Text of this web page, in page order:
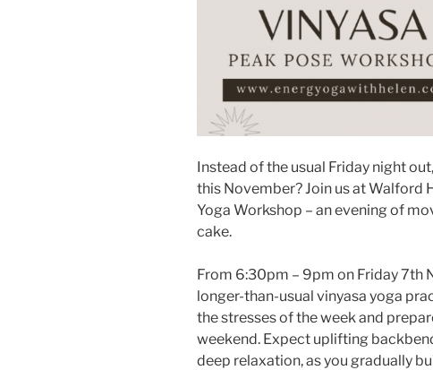
Instead of the usual Friday night
this November? Join us at Walford
Yoga Workshop – an evening of
cake.
From 6:30pm – 9pm on Friday 7th
longer-than-usual vinyasa yoga
the stresses of the week and
weekend. Expect uplifting
deep relaxation, as you gradually